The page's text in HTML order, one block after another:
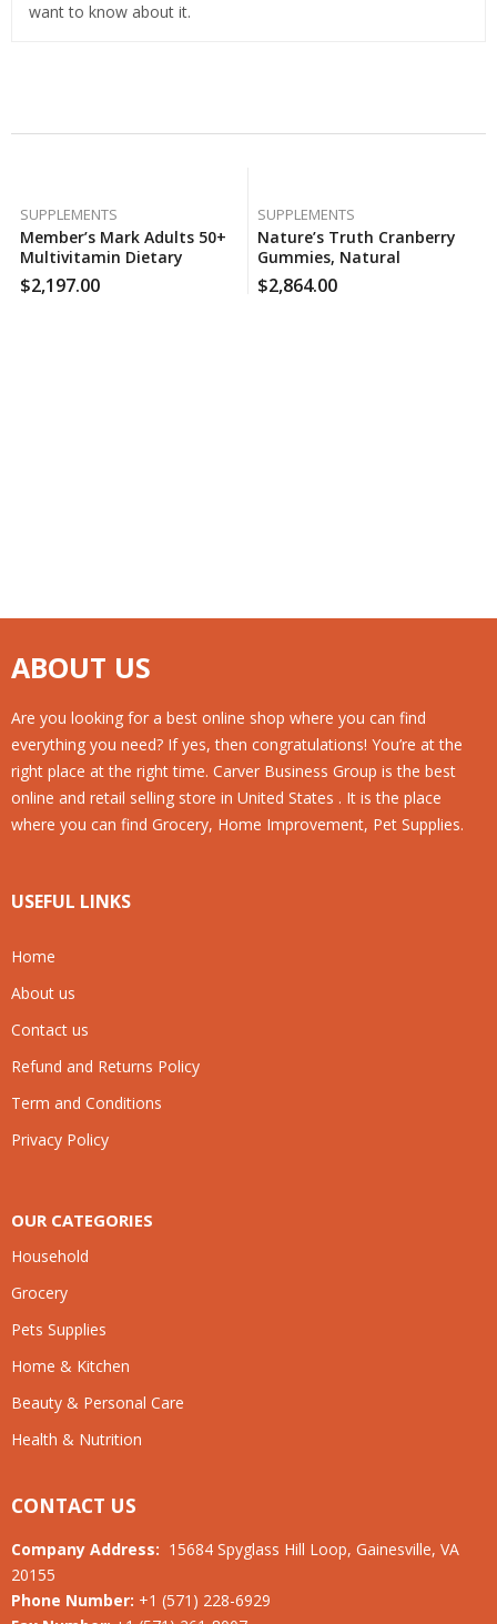
want to know about it.
SUPPLEMENTS
Member’s Mark Adults 50+
Multivitamin Dietary
Supplement, Heart And
Immune Health (400 Ct.),
$2,197.00
SUPPLEMENTS
Nature’s Truth Cranberry
Gummies, Natural
Cranberry Mango Flavor
(100 Ct.), 160 Case Per Pack
$2,864.00
ABOUT US
Are you looking for a best online shop where you can find
everything you need? If yes, then congratulations! You’re at the
right place at the right time. Carver Business Group is the best
online and retail selling store in United States . It is the place
where you can find Grocery, Home Improvement, Pet Supplies.
USEFUL LINKS
Home
About us
Contact us
Refund and Returns Policy
Term and Conditions
Privacy Policy
OUR CATEGORIES
Household
Grocery
Pets Supplies
Home & Kitchen
Beauty & Personal Care
Health & Nutrition
CONTACT US
Company Address: 15684 Spyglass Hill Loop, Gainesville, VA
20155
Phone Number: +1 (571) 228-6929